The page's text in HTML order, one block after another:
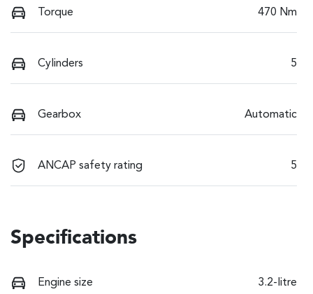
Torque 470 Nm
Cylinders 5
Gearbox Automatic
ANCAP safety rating 5
Specifications
Engine size 3.2-litre